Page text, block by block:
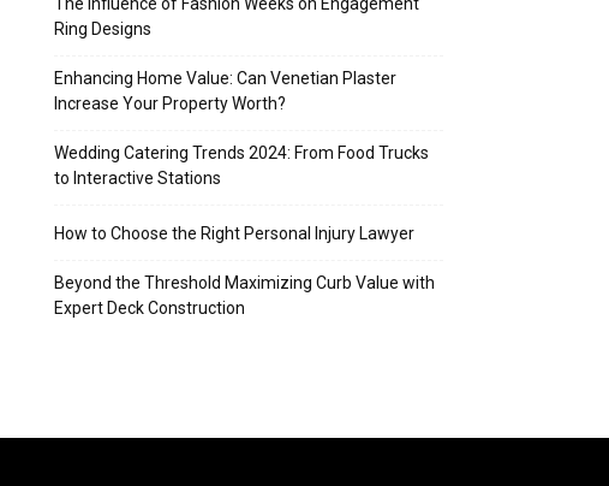
Ring Designs
Enhancing Home Value: Can Venetian Plaster
Increase Your Property Worth?
Wedding Catering Trends 2024: From Food Trucks
to Interactive Stations
How to Choose the Right Personal Injury Lawyer
Beyond the Threshold Maximizing Curb Value with
Expert Deck Construction